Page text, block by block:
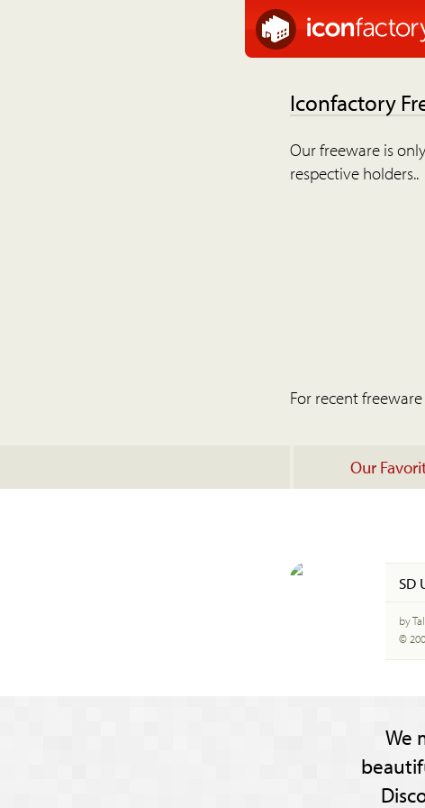
Iconfactory
Our freeware is
respective holders..
For recent
Our
SD
by
©
We